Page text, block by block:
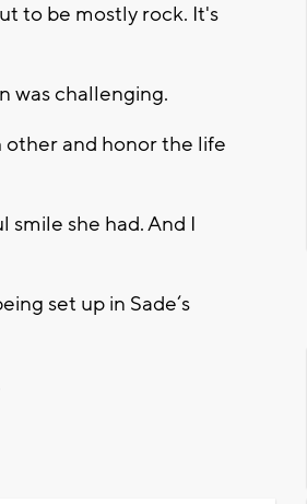
to be mostly rock. It's
was challenging.
other and honor the life
she had. And I
set up in Sade‘s